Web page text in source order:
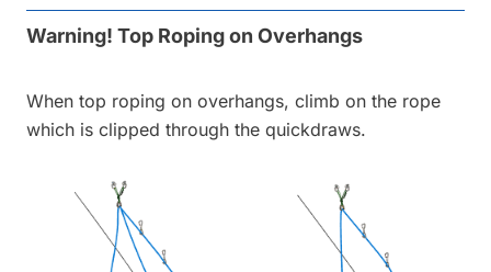
Warning! Top Roping on Overhangs
When top roping on overhangs, climb on the rope
which is clipped through the quickdraws.